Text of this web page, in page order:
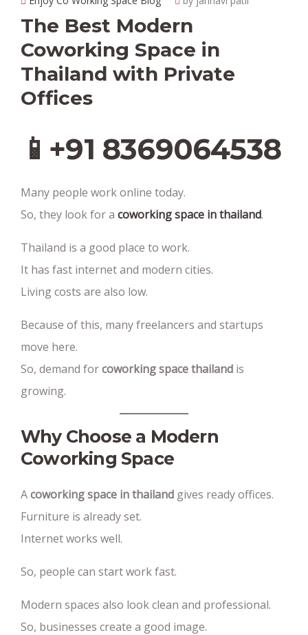
The Best Modern
Coworking Space in
Thailand with Private
Offices
📱+91 8369064538‬
Many people work online today.
So, they look for a coworking space in thailand.
Thailand is a good place to work.
It has fast internet and modern cities.
Living costs are also low.
Because of this, many freelancers and startups
move here.
So, demand forcoworking space thailand is
growing.
Why Choose a Modern
Coworking Space
Acoworking space in thailand gives ready offices.
Furniture is already set.
Internet works well.
So, people can start work fast.
Modern spaces also look clean and professional.
So, businesses create a good image.